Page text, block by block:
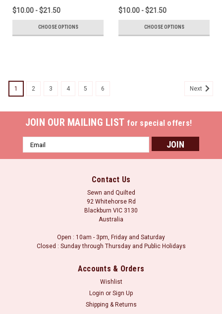
$10.00 - $21.50
CHOOSE OPTIONS
$10.00 - $21.50
CHOOSE OPTIONS
Aurifil 2920 - Light Brass
1 2 3 4 5 6 Next
JOIN OUR MAILING LIST for special offers!
Email
Address
Contact Us
Sewn and Quilted
92 Whitehorse Rd
Blackburn VIC 3130
Australia
Open : 10am - 3pm, Friday and Saturday
Closed : Sunday through Thursday and Public Holidays
Accounts & Orders
Wishlist
Login or Sign Up
Shipping & Returns